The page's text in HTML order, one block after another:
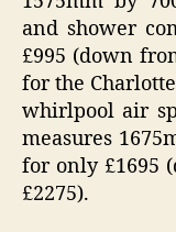
and shower
£995 (down
for the
whirlpool air
measures
for only £1695
£2275).